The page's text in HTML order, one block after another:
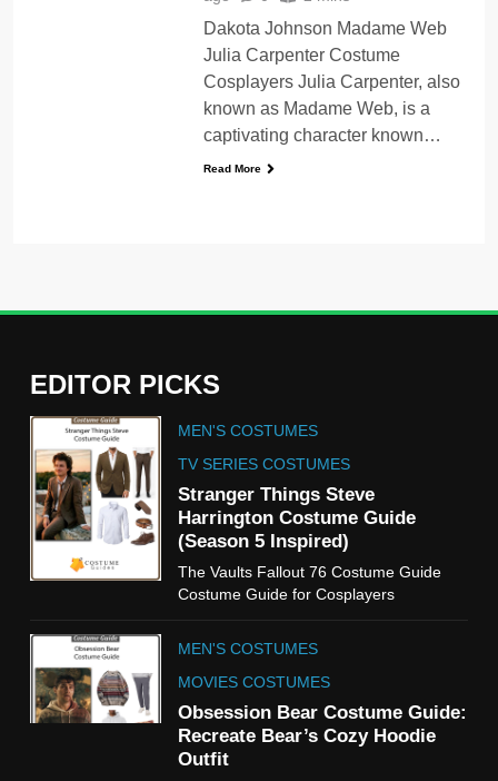
Dakota Johnson Madame Web
Julia Carpenter Costume
Cosplayers Julia Carpenter, also
known as Madame Web, is a
captivating character known…
Read More
EDITOR PICKS
MEN'S COSTUMES
TV SERIES COSTUMES
Stranger Things Steve
Harrington Costume Guide
(Season 5 Inspired)
The Vaults Fallout 76 Costume Guide
Costume Guide for Cosplayers
MEN'S COSTUMES
MOVIES COSTUMES
Obsession Bear Costume Guide:
Recreate Bear’s Cozy Hoodie
Outfit
5
The Celebrity Traitors
Claudia Winkleman Outfit
Guide
TV SHOWS WOMEN'S COSTUMES
The Boys S05 Kimiko
Miyashiro Costume Guide
7
Cold Storage Naomi
Costume Guide